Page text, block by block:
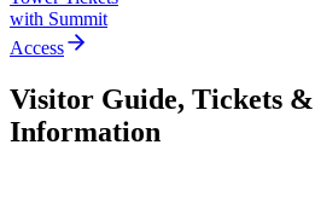
with Summit
Access
Visitor Guide, Tickets
Information